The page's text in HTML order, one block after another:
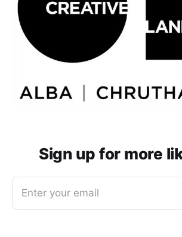
Sign up for more
Enter your email